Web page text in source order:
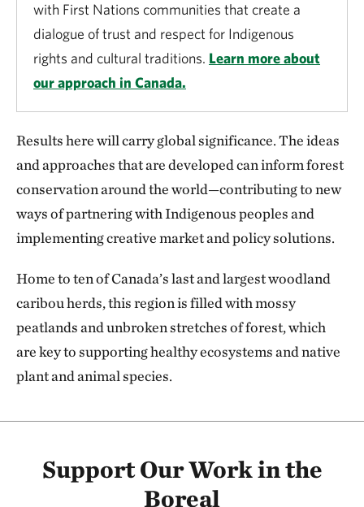
with First Nations communities that create a
dialogue of trust and respect for Indigenous
rights and cultural traditions. Learn more about
our approach in Canada.
Results here will carry global significance. The ideas
and approaches that are developed can inform forest
conservation around the world—contributing to new
ways of partnering with Indigenous peoples and
implementing creative market and policy solutions.
Home to ten of Canada’s last and largest woodland
caribou herds, this region is filled with mossy
peatlands and unbroken stretches of forest, which
are key to supporting healthy ecosystems and native
plant and animal species.
Support Our Work in the
Boreal